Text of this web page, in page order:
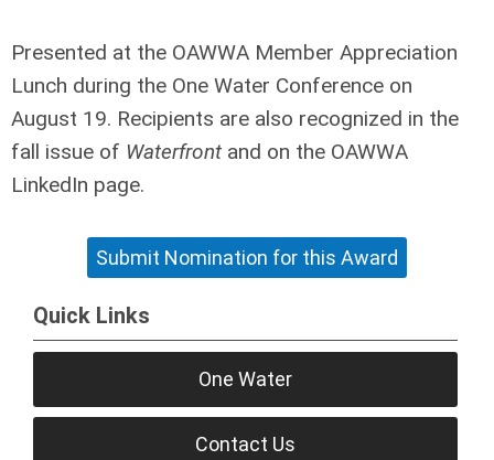
Presented at the OAWWA Member Appreciation
Lunch during the One Water Conference on
August 19. Recipients are also recognized in the
fall issue of Waterfront and on the OAWWA
LinkedIn page.
Submit Nomination for this Award
Quick Links
One Water
Contact Us